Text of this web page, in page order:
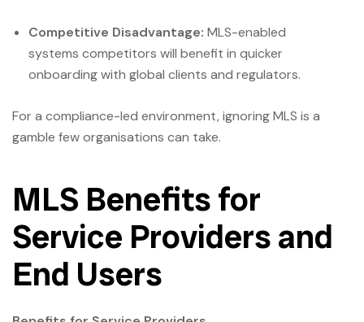
Competitive Disadvantage: MLS-enabled
systems competitors will benefit in quicker
onboarding with global clients and regulators.
For a compliance-led environment, ignoring MLS is a
gamble few organisations can take.
MLS Benefits for
Service Providers and
End Users